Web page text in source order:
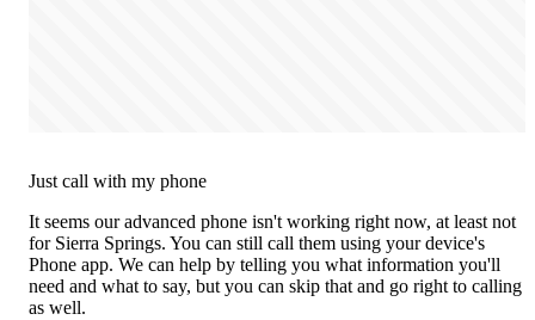
Just call with my phone
It seems our advanced phone isn't working right now, at least not
for Sierra Springs. You can still call them using your device's
Phone app. We can help by telling you what information you'll
need and what to say, but you can skip that and go right to calling
as well.